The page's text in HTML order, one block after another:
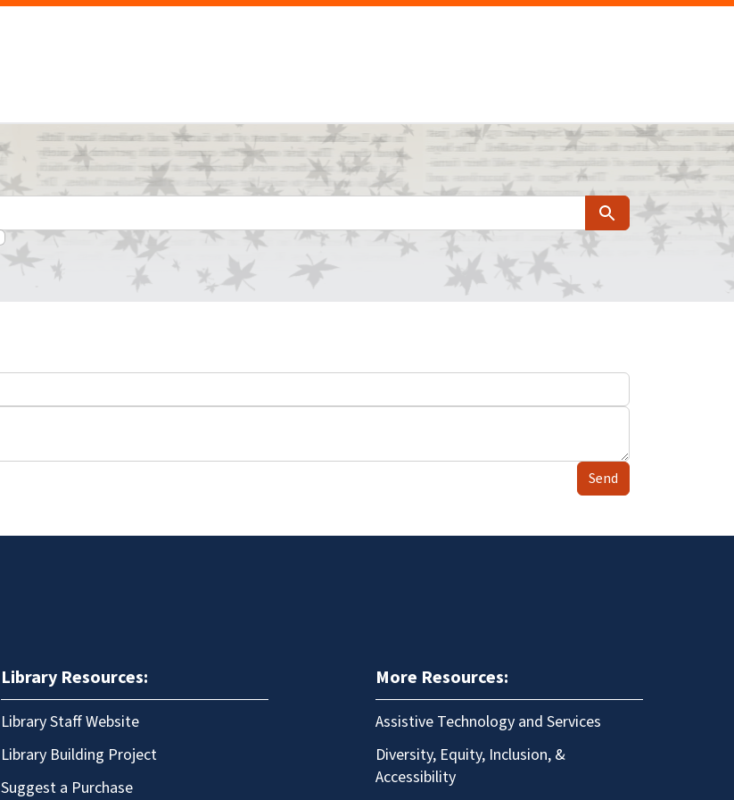
Search
Send
Library Resources:
Library Staff Website
Library Building Project
Suggest a Purchase
More Resources:
Assistive Technology and Services
Diversity, Equity, Inclusion, &
Accessibility